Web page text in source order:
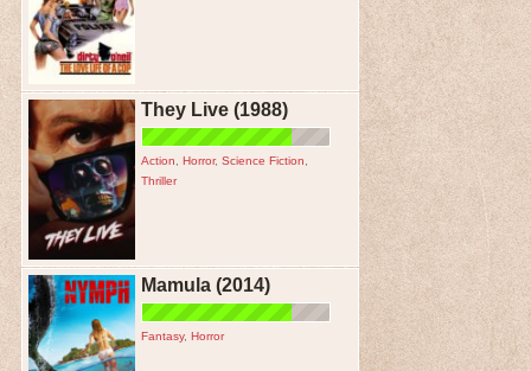
They Live (1988)
Action Horror, Science Fiction
Thriller
Mamula (2014)
Fantasy, Horror